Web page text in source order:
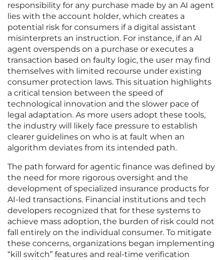
responsibility for any purchase made by an AI agent
lies with the account holder, which creates a
potential risk for consumers if a digital assistant
misinterprets an instruction. For instance, if an AI
agent overspends on a purchase or executes a
transaction based on faulty logic, the user may find
themselves with limited recourse under existing
consumer protection laws. This situation highlights
a critical tension between the speed of
technological innovation and the slower pace of
legal adaptation. As more users adopt these tools,
the industry will likely face pressure to establish
clearer guidelines on who is at fault when an
algorithm deviates from its intended path.
The path forward for agentic finance was defined by
the need for more rigorous oversight and the
development of specialized insurance products for
AI-led transactions. Financial institutions and tech
developers recognized that for these systems to
achieve mass adoption, the burden of risk could not
fall entirely on the individual consumer. To mitigate
these concerns, organizations began implementing
“kill switch” features and real-time verification